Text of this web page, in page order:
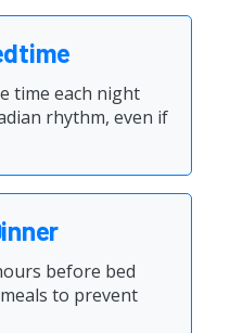
time each night
rhythm, even if
before bed
to prevent